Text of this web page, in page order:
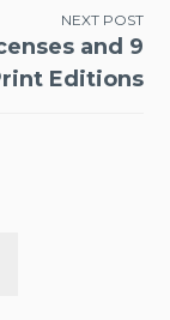
NEXT POST
and 9
Editions